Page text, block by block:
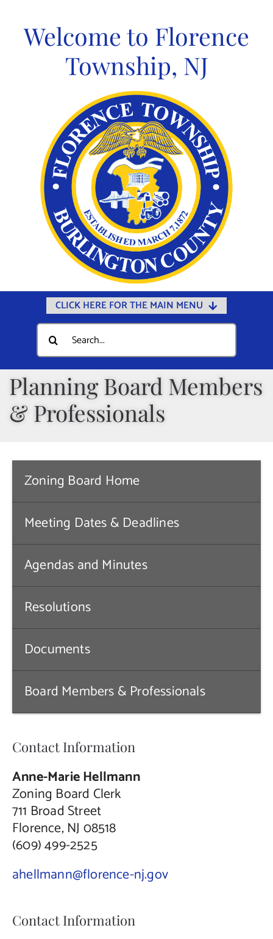
contentWelcome to Florence
Township, NJ
CLICK HERE FOR THE MAIN MENU
Home
Documents
Departments
Public Safety
Municipal Directory
Public Notices
Contact Us
Search
for:
Planning Board Members
& Professionals
Zoning Board Home
Meeting Dates & Deadlines
Agendas and Minutes
Resolutions
Documents
Board Members & Professionals
Contact Information
Anne-Marie Hellmann
Zoning Board Clerk
711 Broad Street
Florence, NJ 08518
(609) 499-2525
ahellmann@florence-nj.gov
Contact Information